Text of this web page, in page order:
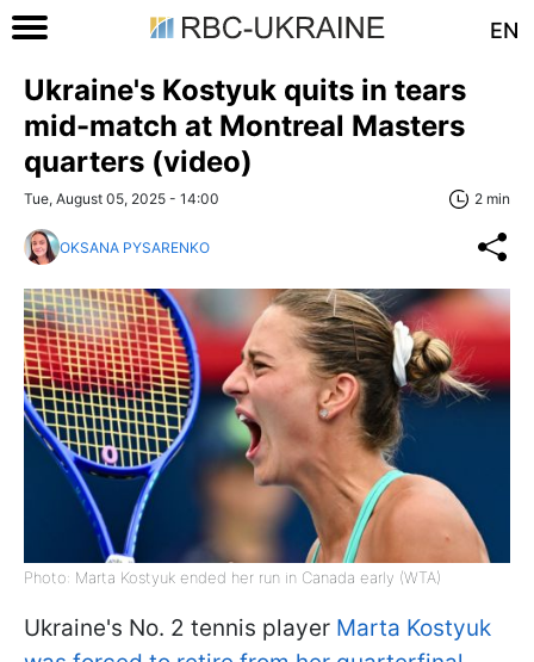
EN
Ukraine's Kostyuk quits in tears
mid-match at Montreal Masters
quarters (video)
Tue, August 05, 2025 - 14:00 2 min
OKSANA PYSARENKO
Photo: Marta Kostyuk ended her run in Canada early (WTA)
Ukraine's No. 2 tennis player Marta Kostyuk